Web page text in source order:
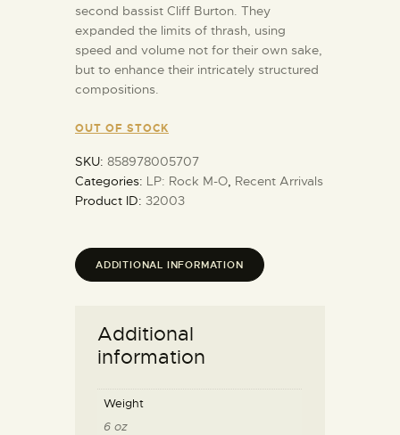
second bassist Cliff Burton. They
expanded the limits of thrash, using
speed and volume not for their own sake,
but to enhance their intricately structured
compositions.
OUT OF STOCK
SKU: 858978005707
Categories: LP: Rock M-O, Recent Arrivals
Product ID: 32003
ADDITIONAL INFORMATION
Additional
information
Weight
6 oz